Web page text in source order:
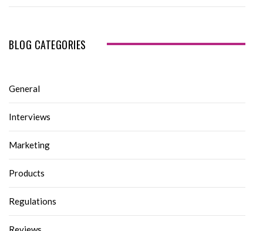
BLOG CATEGORIES
General
Interviews
Marketing
Products
Regulations